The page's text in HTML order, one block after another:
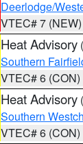
Deerlodge/
VTEC# 7 (NEW)
Heat Advisory (
Southern
VTEC# 6 (CON)
Heat Advisory (
Southern
VTEC# 6 (CON)